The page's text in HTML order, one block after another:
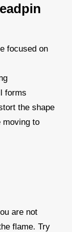
focused on
forms
the shape
moving to
are not
flame. Try